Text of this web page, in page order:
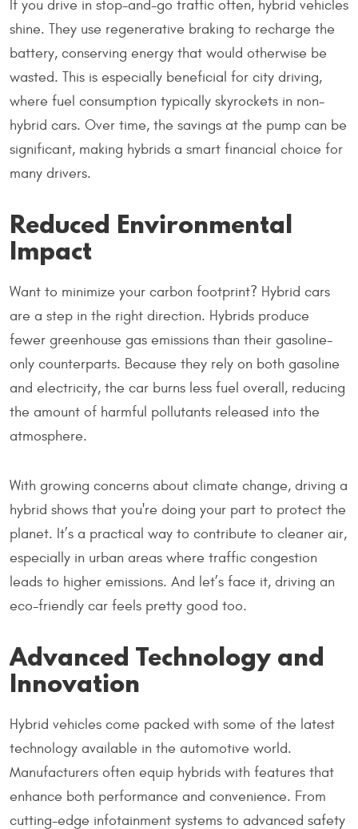
If you drive in stop-and-go traffic often, hybrid vehicles
shine. They use regenerative braking to recharge the
battery, conserving energy that would otherwise be
wasted. This is especially beneficial for city driving,
where fuel consumption typically skyrockets in non-
hybrid cars. Over time, the savings at the pump can be
significant, making hybrids a smart financial choice for
many drivers.
Reduced Environmental
Impact
Want to minimize your carbon footprint? Hybrid cars
are a step in the right direction. Hybrids produce
fewer greenhouse gas emissions than their gasoline-
only counterparts. Because they rely on both gasoline
and electricity, the car burns less fuel overall, reducing
the amount of harmful pollutants released into the
atmosphere.
With growing concerns about climate change, driving a
hybrid shows that you're doing your part to protect the
planet. It’s a practical way to contribute to cleaner air,
especially in urban areas where traffic congestion
leads to higher emissions. And let’s face it, driving an
eco-friendly car feels pretty good too.
Advanced Technology and
Innovation
Hybrid vehicles come packed with some of the latest
technology available in the automotive world.
Manufacturers often equip hybrids with features that
enhance both performance and convenience. From
cutting-edge infotainment systems to advanced safety